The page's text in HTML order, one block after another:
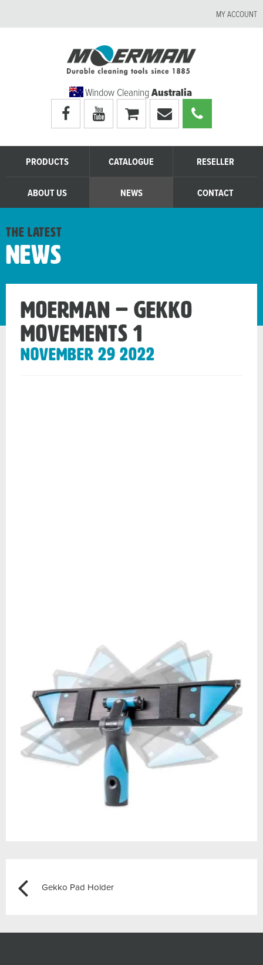
MY ACCOUNT
Window CleaningAustralia
Visit
Moerman
Australia's
facebook
Visit
Moerman
Australia's
youtube
page
My
shopping
cart
Email
Moerman
Australia
Call
Moerman
Australia
PRODUCTS CATALOGUE RESELLER
ABOUT US NEWS CONTACT
the latest
News
MOERMAN – Gekko
movements 1
November 29 2022
Post
navigation
Previous
Gekko Pad Holder